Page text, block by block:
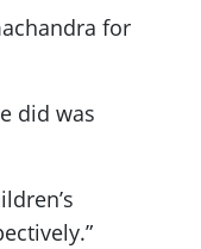
for
did was